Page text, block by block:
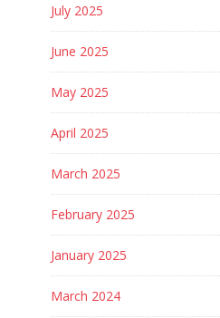
July 2025
June 2025
May 2025
April 2025
March 2025
February 2025
January 2025
March 2024